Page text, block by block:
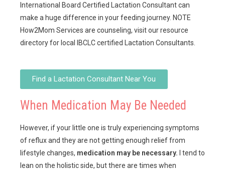
International Board Certified Lactation Consultant can
make a huge difference in your feeding journey. NOTE
How2Mom Services are counseling, visit our resource
directory for local IBCLC certified Lactation Consultants.
Find a Lactation Consultant Near You
When Medication May Be Needed
However, if your little one is truly experiencing symptoms
of reflux and they are not getting enough relief from
lifestyle changes, medication may be necessary. I tend to
lean on the holistic side, but there are times when